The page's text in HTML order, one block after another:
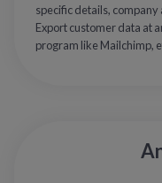
specific details,
Export customer data at
program like Mailchimp,